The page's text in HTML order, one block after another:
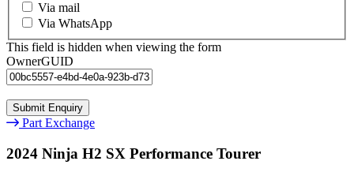
Via mail
Via WhatsApp
This field is hidden when viewing the form
OwnerGUID
Part Exchange
2024 Ninja H2 SX Performance Tourer